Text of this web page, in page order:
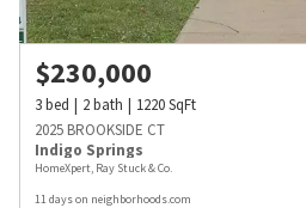
$230,000
3bed 2bath 1220SqFt
2025 BROOKSIDE CT
Indigo Springs
HomeXpert, Ray Stuck & Co.
11 days on neighborhoods.com